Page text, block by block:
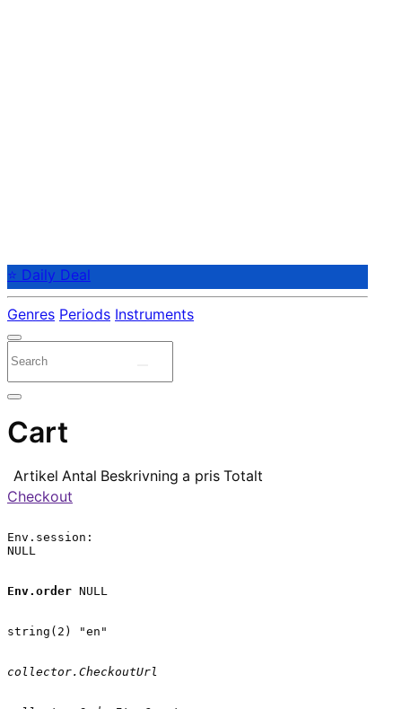
⭐ Daily Deal
Genres Periods Instruments
Cart
Artikel Antal Beskrivning a pris Totalt
Checkout
Env.session:
NULL
Env.order NULL
string(2) "en"
collector.CheckoutUrl